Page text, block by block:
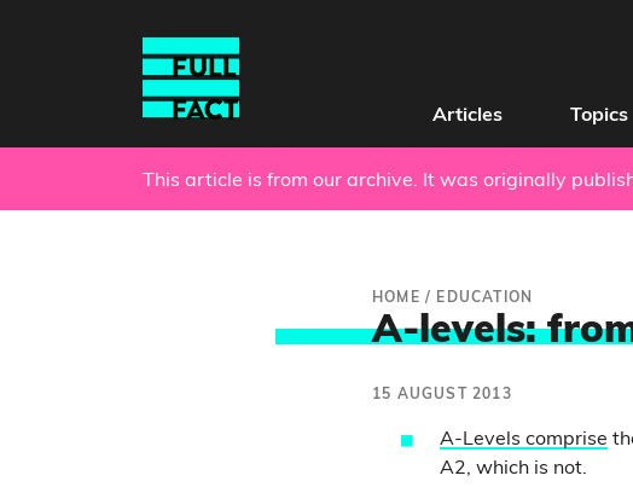
Articles Topics
This article is from our archive. It was originally
HOME / EDUCATION
A-levels:
15 AUGUST 2013
A-Levels comprise
A2, which is not.